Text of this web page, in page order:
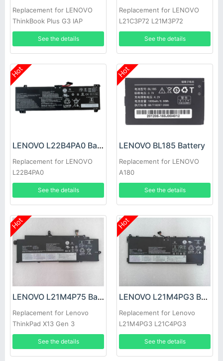
Replacement for LENOVO
ThinkBook Plus G3 IAP
See the details
Replacement for LENOVO
L21C3P72 L21M3P72
L21C3P73 L21B3P71
See the details
Hot
LENOVO L22B4PA0 Battery
Replacement for LENOVO
L22B4PA0
See the details
Hot
LENOVO BL185 Battery
Replacement for LENOVO
A180
See the details
Hot
LENOVO L21M4P75 Battery
Replacement for Lenovo
ThinkPad X13 Gen 3
See the details
Hot
LENOVO L21M4PG3 Battery
Replacement for Lenovo
L21M4PG3 L21C4PG3
L21D4PG3 L21L4PG3
See the details